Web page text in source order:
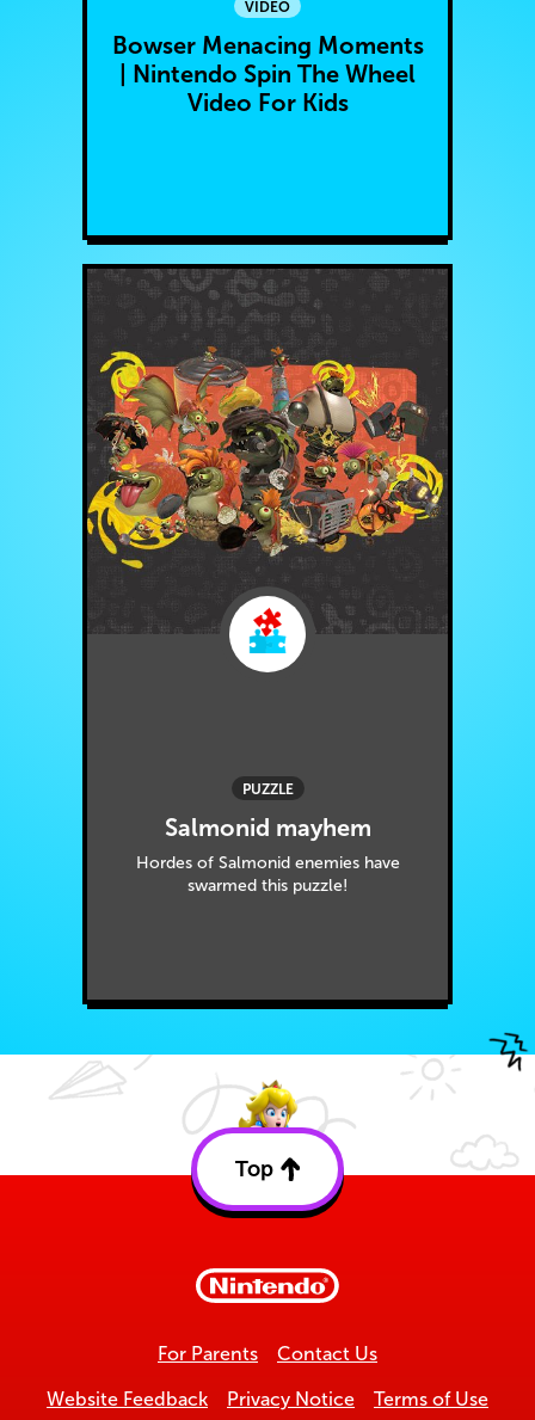
VIDEO
Bowser Menacing Moments
| Nintendo Spin The Wheel
Video For Kids
PUZZLE
Salmonid mayhem
Hordes of Salmonid enemies have
swarmed this puzzle!
Top
Back
For Parents Contact Us
Website Feedback Privacy Notice Terms of Use